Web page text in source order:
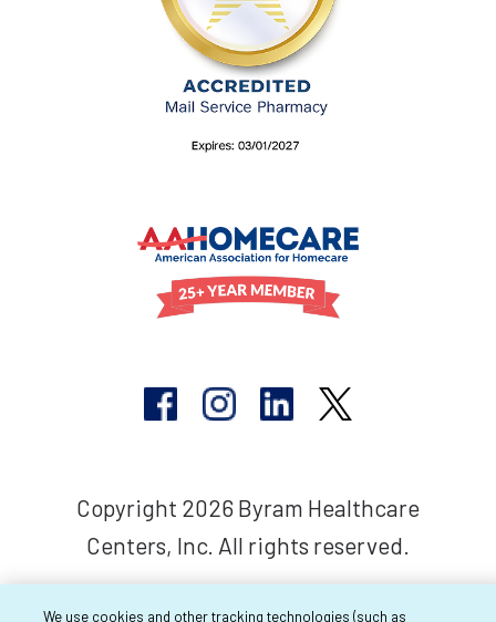
Copyright 2026 Byram Healthcare
Centers, Inc. All rights reserved.
We use cookies and other tracking technologies (such as